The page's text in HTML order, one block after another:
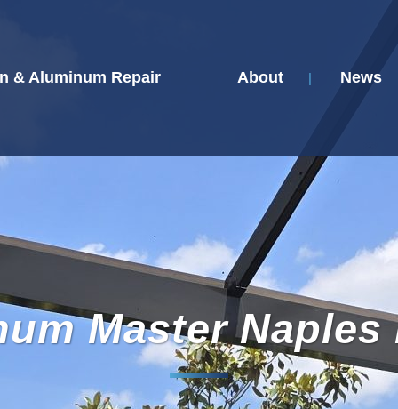
& Aluminum Repair About News
Master Naples